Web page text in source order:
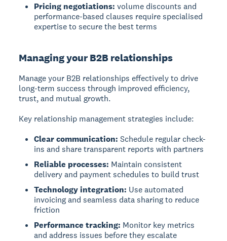
Pricing negotiations: volume discounts and
performance-based clauses require specialised
expertise to secure the best terms
Managing your B2B relationships
Manage your B2B relationships effectively to drive
long-term success through improved efficiency,
trust, and mutual growth.
Key relationship management strategies include:
Clear communication: Schedule regular check-
ins and share transparent reports with partners
Reliable processes: Maintain consistent
delivery and payment schedules to build trust
Technology integration: Use automated
invoicing and seamless data sharing to reduce
friction
Performance tracking: Monitor key metrics
and address issues before they escalate